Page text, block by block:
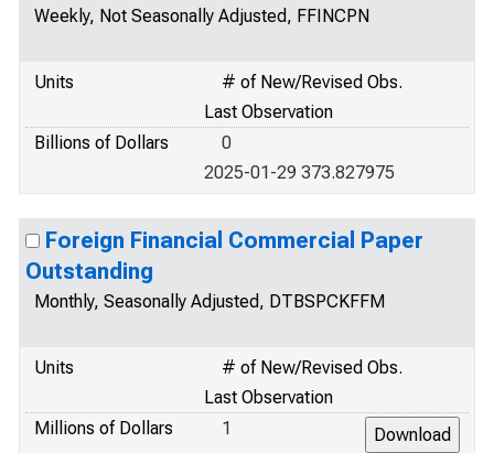
Weekly, Not Seasonally Adjusted, FFINCPN
Units
# of New/Revised Obs.
Last Observation
Billions of Dollars
0
2025-01-29 373.827975
Foreign Financial Commercial Paper
Outstanding
Monthly, Seasonally Adjusted, DTBSPCKFFM
Units
# of New/Revised Obs.
Last Observation
Millions of Dollars
1